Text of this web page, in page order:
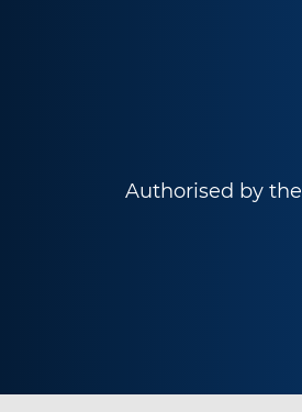
Authorised by the